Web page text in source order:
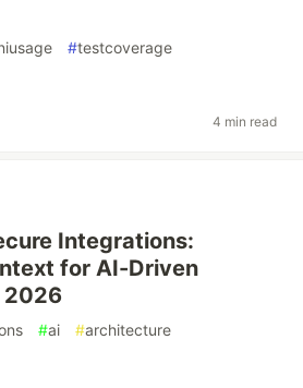
#testcoverage
4 min read
Integrations:
for AI-Driven
2026
#ai #architecture